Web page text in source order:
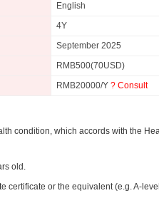
English
4Y
September 2025
RMB500(70USD)
RMB20000/Y ? Consult
condition, which accords with the
old.
certificate or the equivalent (e.g. A-